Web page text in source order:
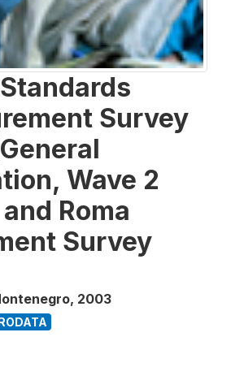
Survey
Wave 2
Roma
Survey
, 2003